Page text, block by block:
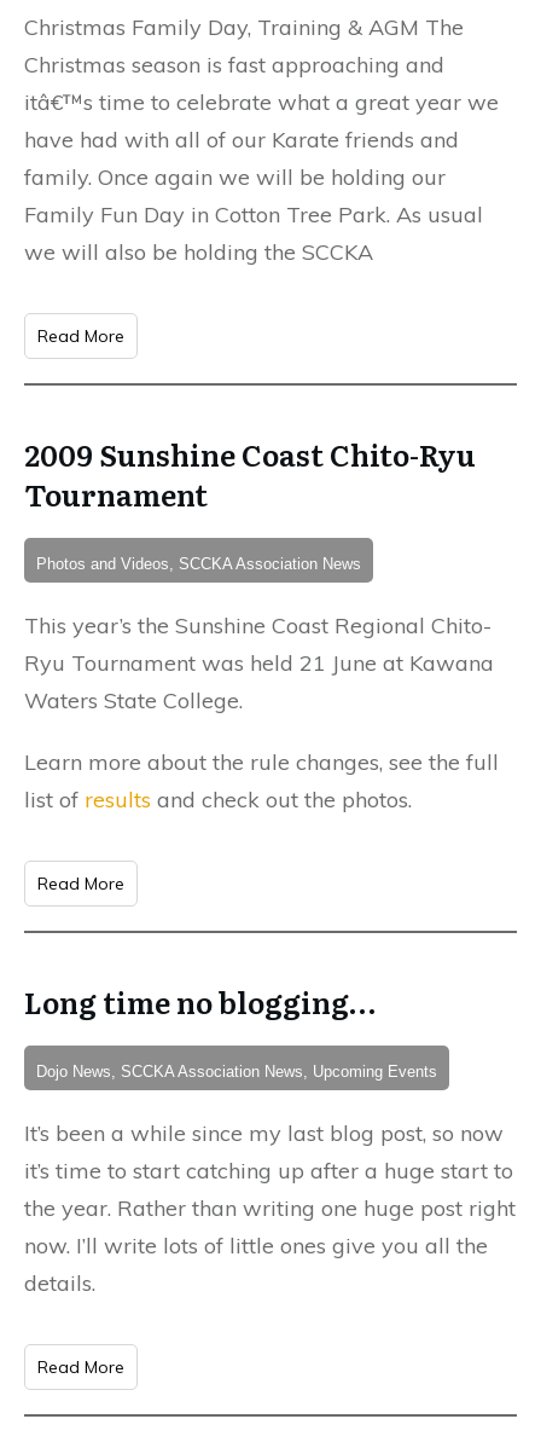
Christmas Family Day, Training & AGM The
Christmas season is fast approaching and
itâ€™s time to celebrate what a great year we
have had with all of our Karate friends and
family. Once again we will be holding our
Family Fun Day in Cotton Tree Park. As usual
we will also be holding the SCCKA
Read More
2009 Sunshine Coast Chito-Ryu
Tournament
Photos and Videos, SCCKA Association News
This year’s the Sunshine Coast Regional Chito-
Ryu Tournament was held 21 June at Kawana
Waters State College.
Learn more about the rule changes, see the full
list of results and check out the photos.
Read More
Long time no blogging…
Dojo News, SCCKA Association News, Upcoming Events
It’s been a while since my last blog post, so now
it’s time to start catching up after a huge start to
the year. Rather than writing one huge post right
now. I’ll write lots of little ones give you all the
details.
Read More